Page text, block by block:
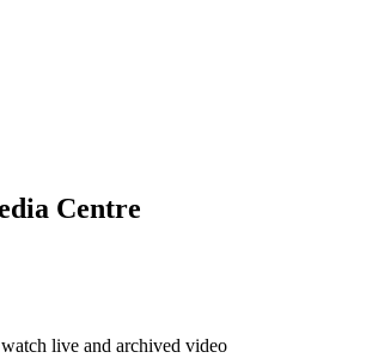
Centre
watch live and archived video